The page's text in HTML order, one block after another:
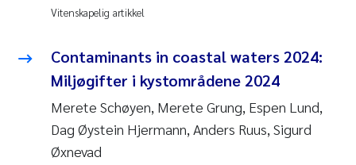
Anastasia Georgantzopoulou
Roar Brænden
Merete Schøyen
Camilla With Fagerli
Vitenskapelig artikkel
Contaminants in coastal waters 2024:
Miljøgifter i kystområdene 2024
Merete Schøyen, Merete Grung, Espen Lund,
Dag Øystein Hjermann, Anders Ruus, Sigurd
Øxnevad